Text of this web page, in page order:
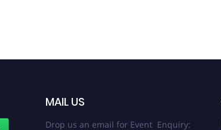
MAIL US
Drop us an email for Event Enquiry: